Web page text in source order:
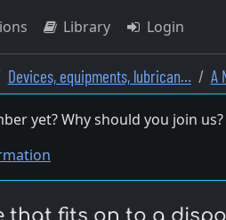
Library Login
Devices, equipments, lubrican… A
yet? Why should you join us?
that fits on to a